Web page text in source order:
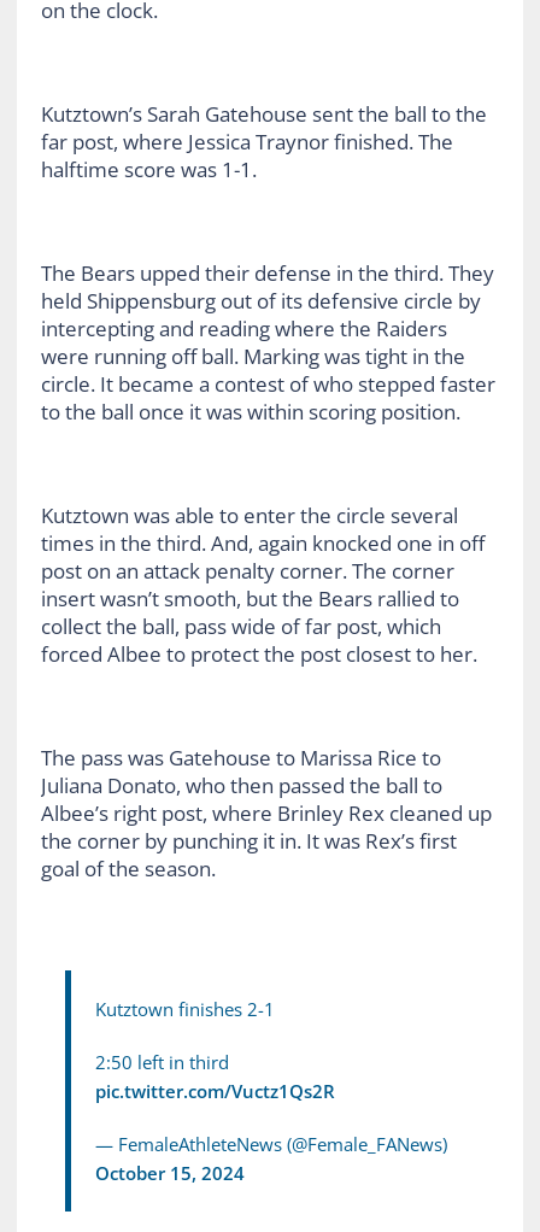
on the clock.
Kutztown’s Sarah Gatehouse sent the ball to the
far post, where Jessica Traynor finished. The
halftime score was 1-1.
The Bears upped their defense in the third. They
held Shippensburg out of its defensive circle by
intercepting and reading where the Raiders
were running off ball. Marking was tight in the
circle. It became a contest of who stepped faster
to the ball once it was within scoring position.
Kutztown was able to enter the circle several
times in the third. And, again knocked one in off
post on an attack penalty corner. The corner
insert wasn’t smooth, but the Bears rallied to
collect the ball, pass wide of far post, which
forced Albee to protect the post closest to her.
The pass was Gatehouse to Marissa Rice to
Juliana Donato, who then passed the ball to
Albee’s right post, where Brinley Rex cleaned up
the corner by punching it in. It was Rex’s first
goal of the season.
Kutztown finishes 2-1
2:50 left in third
pic.twitter.com/Vuctz1Qs2R
— FemaleAthleteNews (@Female_FANews)
October 15, 2024